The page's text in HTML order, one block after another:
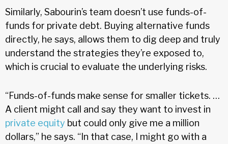
Similarly, Sabourin’s team doesn’t use funds-of-
funds for private debt. Buying alternative funds
directly, he says, allows them to dig deep and truly
understand the strategies they’re exposed to,
which is crucial to evaluate the underlying risks.
“Funds-of-funds make sense for smaller tickets. …
A client might call and say they want to invest in
private equity but could only give me a million
dollars,” he says. “In that case, I might go with a